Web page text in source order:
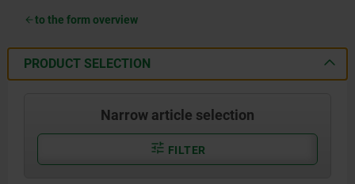
to the form overview
PRODUCT SELECTION
Narrow article selection
FILTER